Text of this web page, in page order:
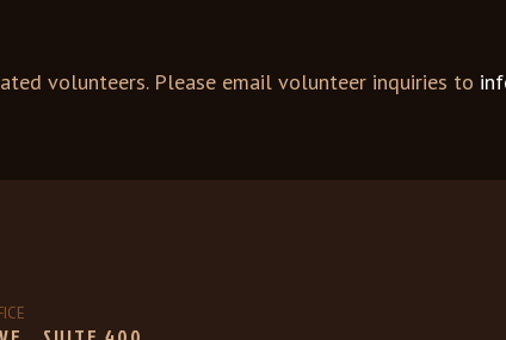
volunteers. Please email volunteer inquiries to